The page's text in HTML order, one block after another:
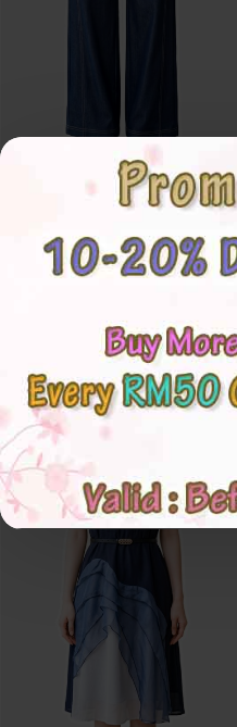
4✮- PDFRY5880 - Denim Pants
RM75.00 RM65.00
-16 %